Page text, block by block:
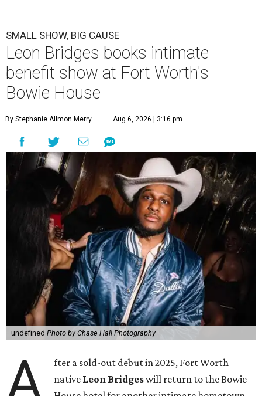
SMALL SHOW, BIG CAUSE
Leon Bridges books intimate
benefit show at Fort Worth's
Bowie House
By Stephanie Allmon Merry Aug 6, 2026 | 3:16 pm
undefined Photo by Chase Hall Photography
A
fter a sold-out debut in 2025, Fort Worth
native Leon Bridgeswill return to the Bowie